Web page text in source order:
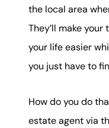
the local area
They’ll make
your life easier
you just have to
How do you do
estate agent via